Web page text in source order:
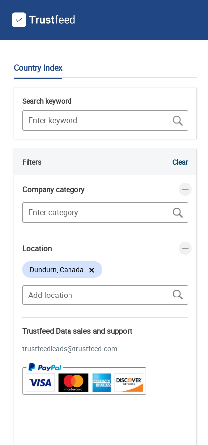
Country Index
Search keyword
Filters Clear
Company category
Location
Dundurn, Canada ×
Trustfeed Data sales and support
trustfeedleads@trustfeed.com